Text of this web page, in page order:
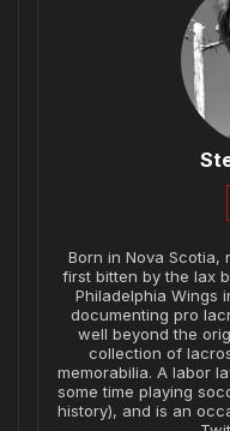
Born in Nova Scotia,
first bitten by the lax
Philadelphia Wings
documenting pro
well beyond the
collection of
memorabilia. A labor
some time playing
history), and is an